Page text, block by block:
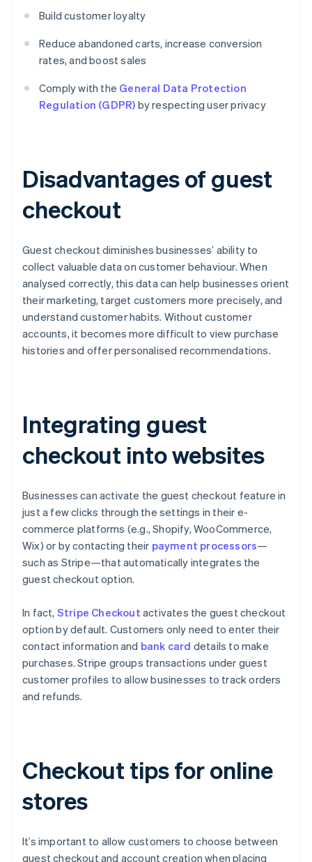
Build customer loyalty
Reduce abandoned carts, increase conversion
rates, and boost sales
Comply with the General Data Protection
Regulation (GDPR) by respecting user privacy
Disadvantages of guest
checkout
Guest checkout diminishes businesses’ ability to
collect valuable data on customer behaviour. When
analysed correctly, this data can help businesses orient
their marketing, target customers more precisely, and
understand customer habits. Without customer
accounts, it becomes more difficult to view purchase
histories and offer personalised recommendations.
Integrating guest
checkout into websites
Businesses can activate the guest checkout feature in
just a few clicks through the settings in their e-
commerce platforms (e.g., Shopify, WooCommerce,
Wix) or by contacting their payment processors—
such as Stripe—that automatically integrates the
guest checkout option.
In fact, Stripe Checkout activates the guest checkout
option by default. Customers only need to enter their
contact information and bank card details to make
purchases. Stripe groups transactions under guest
customer profiles to allow businesses to track orders
and refunds.
Checkout tips for online
stores
It’s important to allow customers to choose between
guest checkout and account creation when placing